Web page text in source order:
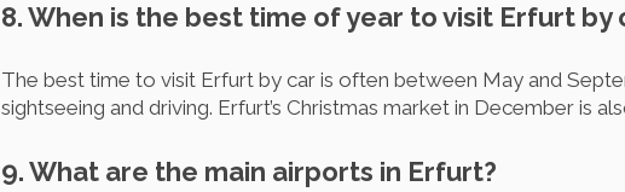
8. When is the best time of year to visit Erfurt by
The best time to visit Erfurt by car is often between May and
sightseeing and driving. Erfurt’s Christmas market in December is
9. What are the main airports in Erfurt?